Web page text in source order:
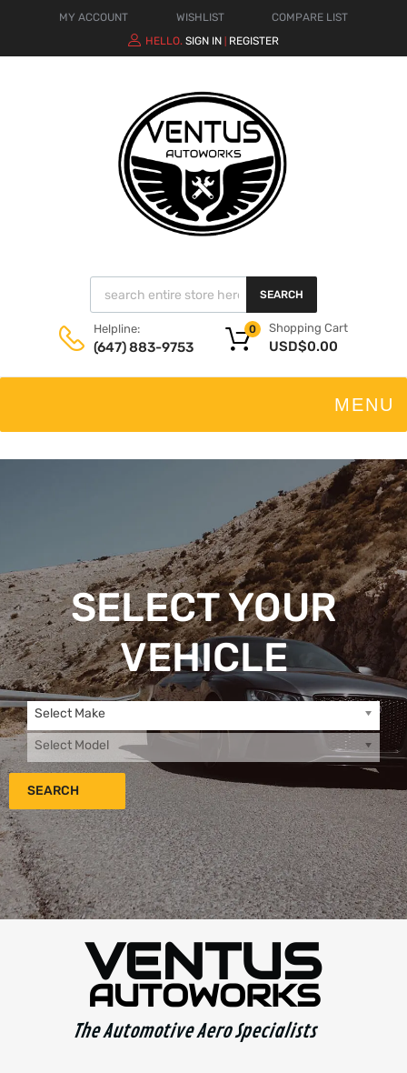
MY ACCOUNT WISHLIST
COMPARE LIST
HELLO. SIGN IN REGISTER
SEARCH
Helpline:
(647) 883-9753
Shopping Cart
USD$0.00
0
SELECT YOUR
VEHICLE
Select Make
Select Model
SEARCH
VENTUS
AUTOWORKS
The Automotive Aero Specialists